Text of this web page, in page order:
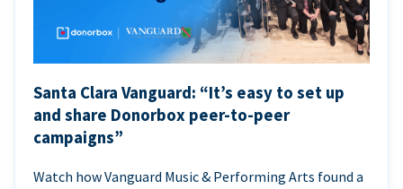
Santa Clara Vanguard: “It’s easy to set up
and share Donorbox peer-to-peer
campaigns”
Watch how Vanguard Music & Performing Arts found a